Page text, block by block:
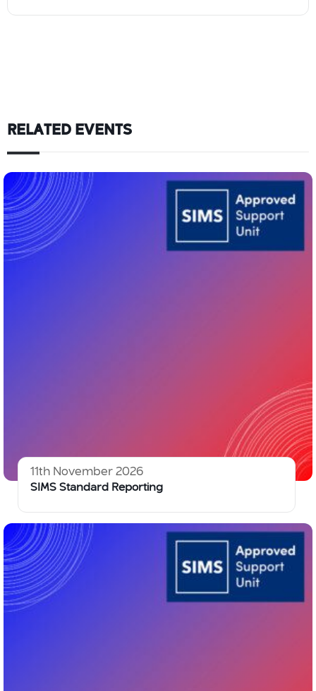
RELATED EVENTS
11th November 2026
SIMS Standard Reporting